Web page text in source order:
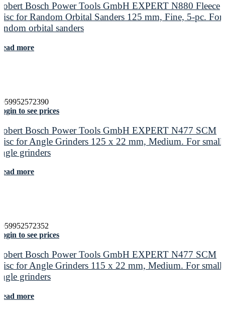
Bosch Power Tools GmbH EXPERT N880 Fleece
for Random Orbital Sanders 125 mm, Fine, 5-pc. For
orbital sanders
more
to see prices
Bosch Power Tools GmbH EXPERT N477 SCM
for Angle Grinders 125 x 22 mm, Medium. For small
grinders
more
to see prices
Bosch Power Tools GmbH EXPERT N477 SCM
for Angle Grinders 115 x 22 mm, Medium. For small
grinders
more